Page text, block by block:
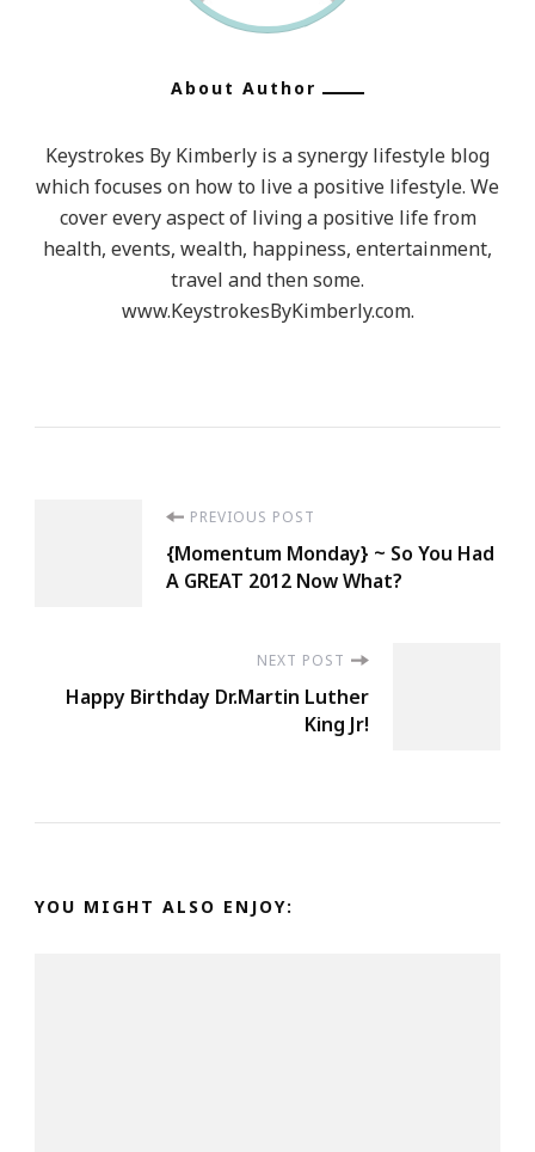
About Author
Keystrokes By Kimberly is a synergy lifestyle blog
which focuses on how to live a positive lifestyle. We
cover every aspect of living a positive life from
health, events, wealth, happiness, entertainment,
travel and then some.
www.KeystrokesByKimberly.com.
Navigation
PREVIOUS POST
{Momentum Monday} ~ So You Had
A GREAT 2012 Now What?
NEXT POST
Happy Birthday Dr.Martin Luther
King Jr!
YOU MIGHT ALSO ENJOY: